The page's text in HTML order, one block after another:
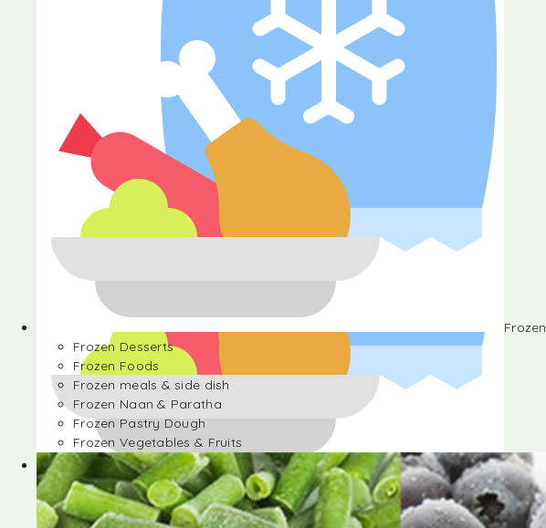
Frozen
Frozen Desserts
Frozen Foods
Frozen meals & side dish
Frozen
Frozen Desserts
Frozen Foods
Frozen meals & side dish
Frozen Naan & Paratha
Frozen Pastry Dough
Frozen Vegetables & Fruits